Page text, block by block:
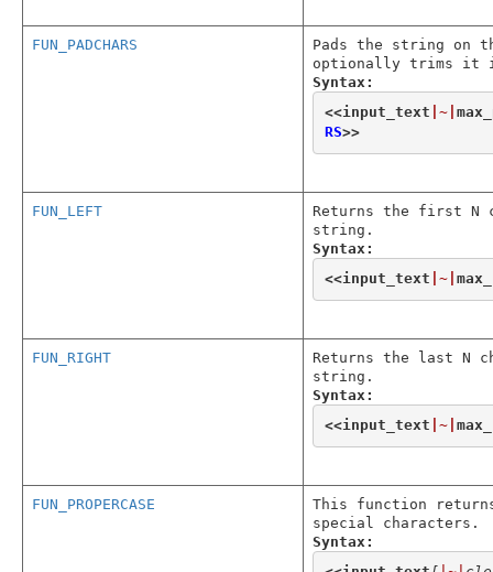
FUN_PADCHARS
Pads the string on
optionally trims it
Syntax:
<<input_text |~|
RS>>
FUN_LEFT
Returns the first N
string.
Syntax:
<<input_text |~|
FUN_RIGHT
Returns the last N
string.
Syntax:
<<input_text |~|
FUN_PROPERCASE
This function returns
special characters.
Syntax: